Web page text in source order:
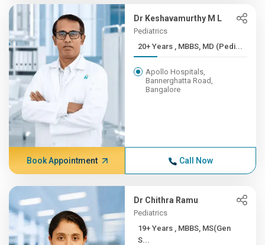
Dr Keshavamurthy M L
Pediatrics
20+ Years , MBBS, MD (Pedi...
Apollo Hospitals,
Bannerghatta Road,
Bangalore
Book Appointment Call Now
Dr Chithra Ramu
Pediatrics
19+ Years , MBBS, MS(Gen
S...